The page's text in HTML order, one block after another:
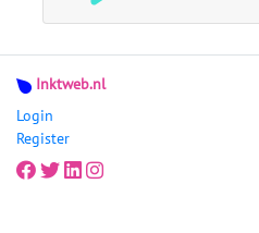
Inktweb.nl
Login
Register